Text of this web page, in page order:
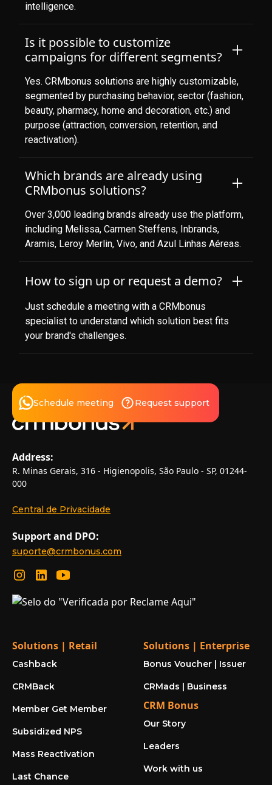
intelligence.
Is it possible to customize
campaigns for different segments?
Yes. CRMbonus solutions are highly customizable,
segmented by purchasing behavior, sector (fashion,
beauty, pharmacy, home and decoration, etc.) and
purpose (attraction, conversion, retention, and
reactivation).
Which brands are already using
CRMbonus solutions?
Over 3,000 leading brands already use the platform,
including Melissa, Carmen Steffens, Inbrands,
Aramis, Leroy Merlin, Vivo, and Azul Linhas Aéreas.
How to sign up or request a demo?
Just schedule a meeting with a CRMbonus
specialist to understand which solution best fits
your brand's challenges.
Schedule meeting Request support
Address:
R. Minas Gerais, 316 - Higienopolis, São Paulo - SP, 01244-
000
Central de Privacidade
Support and DPO:
suporte@crmbonus.com
Solutions | Retail
Cashback
CRMBack
Member Get Member
Subsidized NPS
Mass Reactivation
Last Chance
Solutions | Enterprise
Bonus Voucher | Issuer
CRMads | Business
CRM Bonus
Our Story
Leaders
Work with us